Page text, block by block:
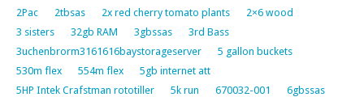
2Pac
2tbsas 2x red cherry tomato plants
2×6 wood
3 sisters
32gb RAM 3gbssas
3rd Bass
3uchenbrorm3161616baystorageserver
5 gallon buckets
530m flex
554m flex
5gb internet att
5HP Intek Crafstman rototiller
5k run 670032-001
6gbssas